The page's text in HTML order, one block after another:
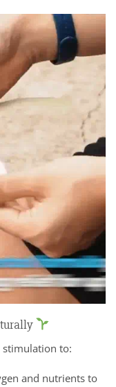
stimulation to:
and nutrients to